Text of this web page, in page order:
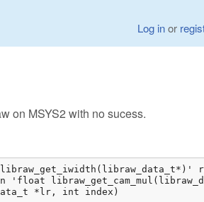
Log inor
on MSYS2 with no sucess.
'float
*lr, int index)